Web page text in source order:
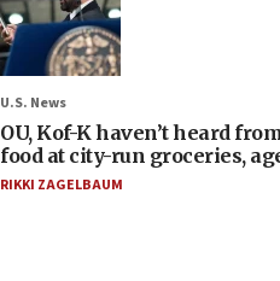
U.S. News
OU, Kof-K haven’t heard
food at city-run groceries,
RIKKI ZAGELBAUM